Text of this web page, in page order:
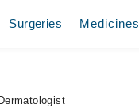
Surgeries Medicines
Dermatologist